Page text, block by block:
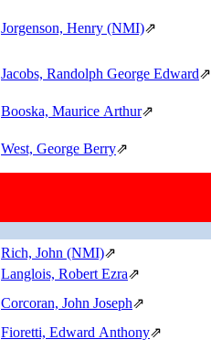
Jorgenson, Henry (NMI)⇗
Jacobs, Randolph George Edward⇗
Booska, Maurice Arthur⇗
West, George Berry⇗
Rich, John (NMI)⇗
Langlois, Robert Ezra⇗
Corcoran, John Joseph⇗
Fioretti, Edward Anthony⇗